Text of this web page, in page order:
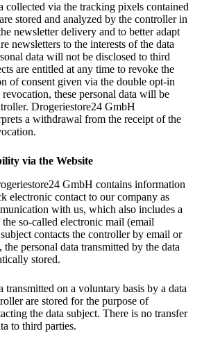
collected via the tracking pixels contained
stored and analyzed by the controller in
newsletter delivery and to better adapt
newsletters to the interests of the data
data will not be disclosed to third
are entitled at any time to revoke the
of consent given via the double opt-in
these personal data will be
Drogeriestore24 GmbH
a withdrawal from the receipt of the
via the Website
GmbH contains information
electronic contact to our company as
with us, which also includes a
the so-called electronic mail (email
contacts the controller by email or
personal data transmitted by the data
stored.
transmitted on a voluntary basis by a data
are stored for the purpose of
the data subject. There is no transfer
to third parties.